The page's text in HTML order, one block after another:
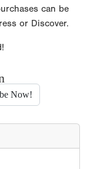
can be
or Discover.
Now!